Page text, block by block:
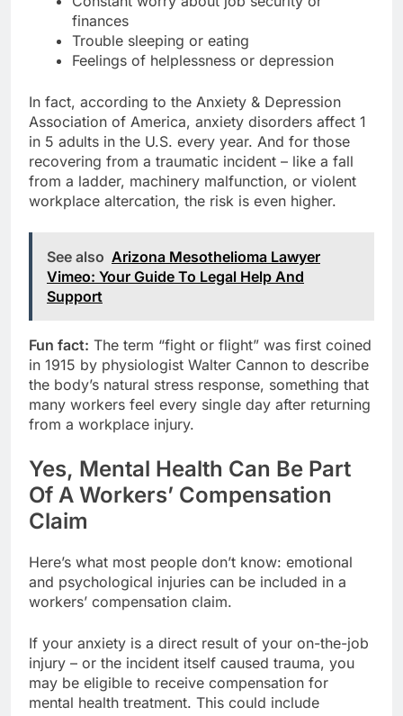
finances
Trouble sleeping or eating
Feelings of helplessness or depression
In fact, according to the Anxiety & Depression
Association of America, anxiety disorders affect 1
in 5 adults in the U.S. every year. And for those
recovering from a traumatic incident – like a fall
from a ladder, machinery malfunction, or violent
workplace altercation, the risk is even higher.
See also Arizona Mesothelioma Lawyer
Vimeo: Your Guide To Legal Help And
Support
Fun fact: The term “fight or flight” was first coined
in 1915 by physiologist Walter Cannon to describe
the body’s natural stress response, something that
many workers feel every single day after returning
from a workplace injury.
Yes, Mental Health Can Be Part
Of A Workers’ Compensation
Claim
Here’s what most people don’t know: emotional
and psychological injuries can be included in a
workers’ compensation claim.
If your anxiety is a direct result of your on-the-job
injury – or the incident itself caused trauma, you
may be eligible to receive compensation for
mental health treatment. This could include